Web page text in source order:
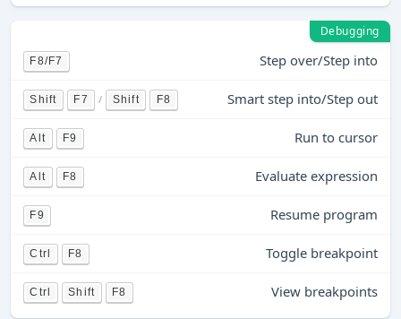
Debugging
F8/F7 Step over/Step into
Shift F7 / Shift F8 Smart step into/Step out
Alt F9 Run to cursor
Alt F8 Evaluate expression
F9 Resume program
Ctrl F8 Toggle breakpoint
Ctrl Shift F8 View breakpoints